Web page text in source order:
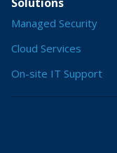
Managed Security
Cloud Services
On-site IT Support